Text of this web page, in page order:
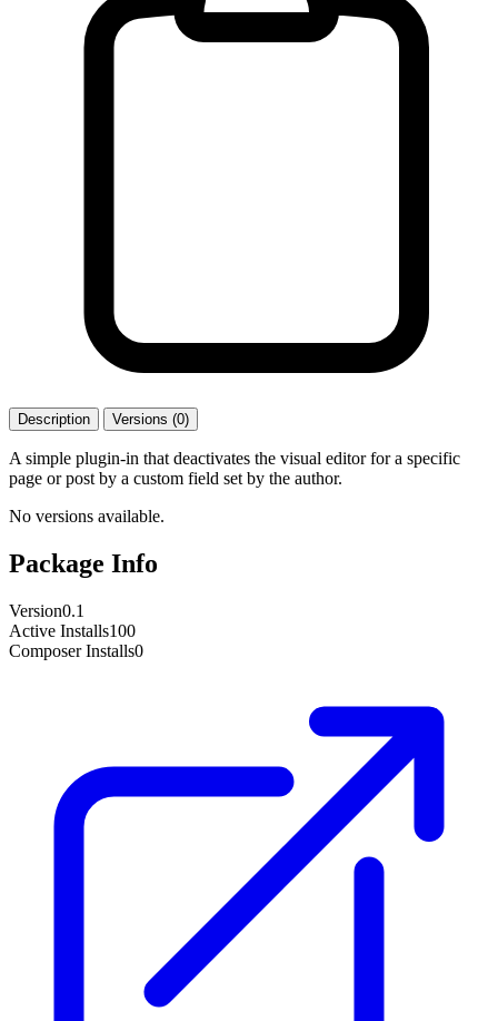
Description Versions (0)
A simple plugin-in that deactivates the visual editor for a specific
page or post by a custom field set by the author.
No versions available.
Package Info
Version0.1
Active Installs100
Composer Installs0